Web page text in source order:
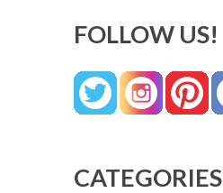
FOLLOW US!
CATEGORIES